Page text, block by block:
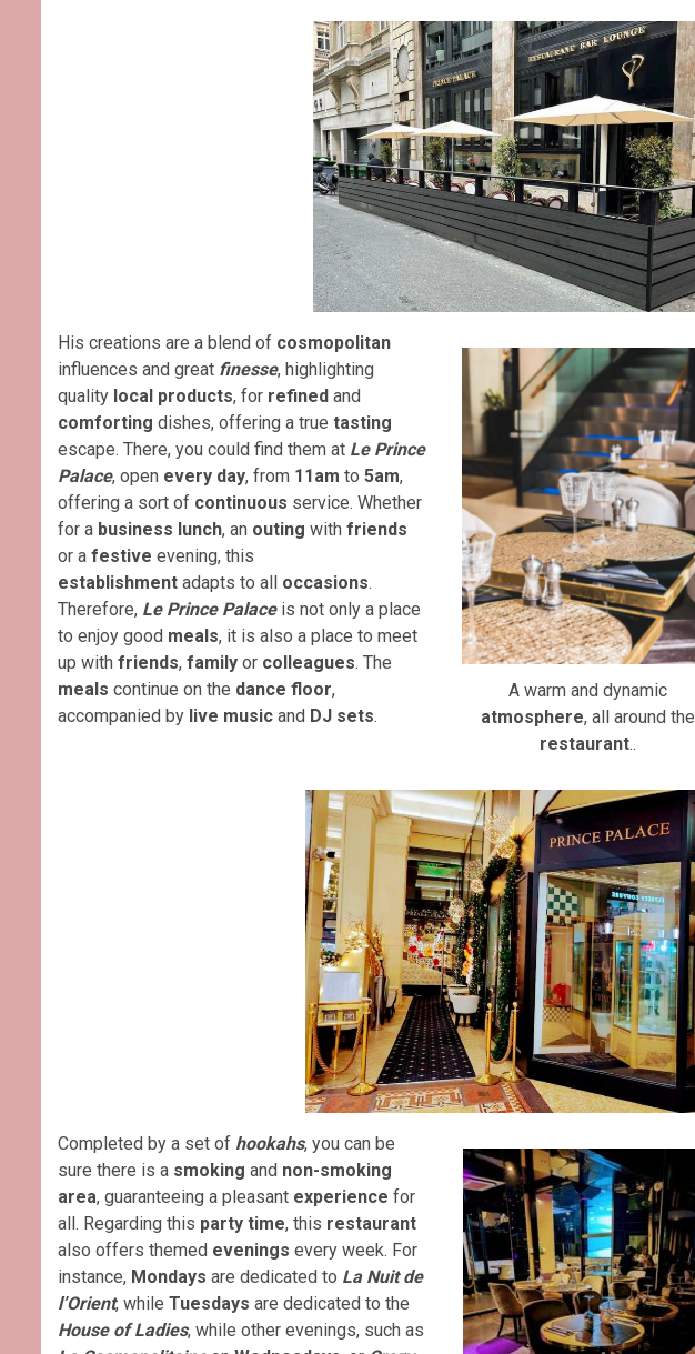
A warm and dynamic
atmosphere, all around the
restaurant..
His creations are a blend of cosmopolitan
influences and great finesse, highlighting
quality local products, for refined and
comforting dishes, offering a true tasting
escape. There, you could find them at Le Prince
Palace, open every day, from 11am to 5am,
offering a sort of continuous service. Whether
for a business lunch, an outing with friends
or a festive evening, this
establishment adapts to all occasions.
Therefore, Le Prince Palaceis not only a place
to enjoy good meals, it is also a place to meet
up with friends, family or colleagues. The
meals continue on the dance floor,
accompanied by live music and DJ sets.
Completed by a set of hookahs, you can be
sure there is a smoking and non-smoking
area, guaranteeing a pleasant experience for
all. Regarding this party time, this restaurant
also offers themed evenings every week. For
instance, Mondays are dedicated to La Nuit de
l’Orient, while Tuesdays are dedicated to the
House of Ladies, while other evenings, such as